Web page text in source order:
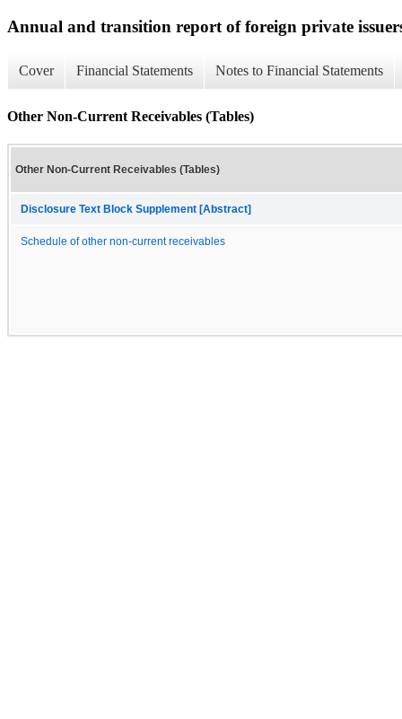
Annual and transition report of foreign private
Cover Financial Statements Notes to Financial Statements
Other Non-Current Receivables (Tables)
Other Non-Current Receivables (Tables)
Disclosure Text Block Supplement [Abstract]
Schedule of other non-current receivables